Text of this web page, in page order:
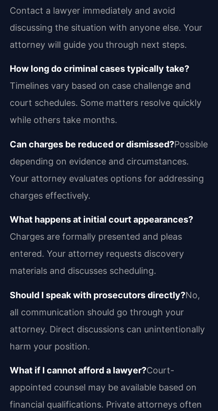
Contact a lawyer immediately and avoid
discussing the situation with anyone else. Your
attorney will guide you through next steps.
How long do criminal cases typically take?
Timelines vary based on case challenge and
court schedules. Some matters resolve quickly
while others take months.
Can charges be reduced or dismissed?Possible
depending on evidence and circumstances.
Your attorney evaluates options for addressing
charges effectively.
What happens at initial court appearances?
Charges are formally presented and pleas
entered. Your attorney requests discovery
materials and discusses scheduling.
Should I speak with prosecutors directly?No,
all communication should go through your
attorney. Direct discussions can unintentionally
harm your position.
What if I cannot afford a lawyer?Court-
appointed counsel may be available based on
financial qualifications. Private attorneys often